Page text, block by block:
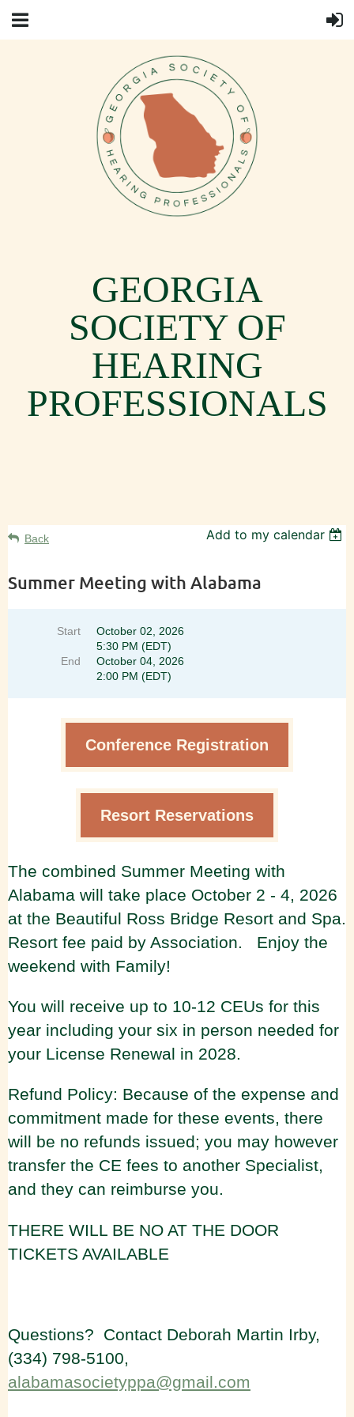
GEORGIA
SOCIETY OF
HEARING
PROFESSIONALS
Back Add to my calendar
Summer Meeting with Alabama
Start
October 02, 2026
5:30 PM (EDT)
End
October 04, 2026
2:00 PM (EDT)
Conference Registration
Resort Reservations
The combined Summer Meeting with
Alabama will take place October 2 - 4, 2026
at the Beautiful Ross Bridge Resort and Spa.
Resort fee paid by Association. Enjoy the
weekend with Family!
You will receive up to 10-12 CEUs for this
year including your six in person needed for
your License Renewal in 2028.
Refund Policy: Because of the expense and
commitment made for these events, there
will be no refunds issued; you may however
transfer the CE fees to another Specialist,
and they can reimburse you.
THERE WILL BE NO AT THE DOOR
TICKETS AVAILABLE
Questions? Contact Deborah Martin Irby,
(334) 798-5100,
alabamasocietyppa@gmail.com